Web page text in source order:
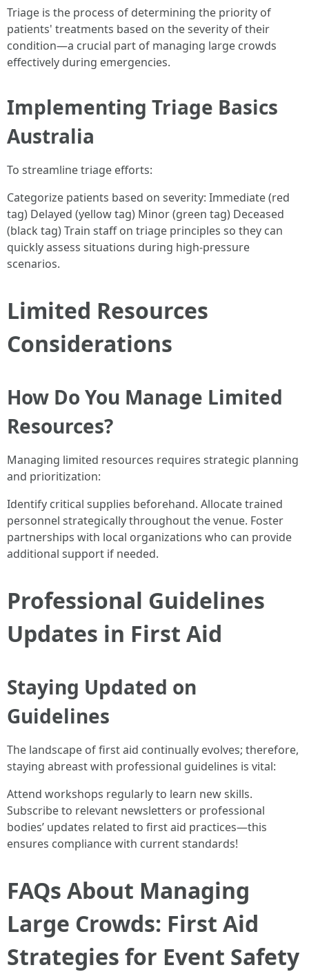
Triage is the process of determining the priority of
patients' treatments based on the severity of their
condition—a crucial part of managing large crowds
effectively during emergencies.
Implementing Triage Basics
Australia
To streamline triage efforts:
Categorize patients based on severity: Immediate (red
tag) Delayed (yellow tag) Minor (green tag) Deceased
(black tag) Train staff on triage principles so they can
quickly assess situations during high-pressure
scenarios.
Limited Resources
Considerations
How Do You Manage Limited
Resources?
Managing limited resources requires strategic planning
and prioritization:
Identify critical supplies beforehand. Allocate trained
personnel strategically throughout the venue. Foster
partnerships with local organizations who can provide
additional support if needed.
Professional Guidelines
Updates in First Aid
Staying Updated on
Guidelines
The landscape of first aid continually evolves; therefore,
staying abreast with professional guidelines is vital:
Attend workshops regularly to learn new skills.
Subscribe to relevant newsletters or professional
bodies’ updates related to first aid practices—this
ensures compliance with current standards!
FAQs About Managing
Large Crowds: First Aid
Strategies for Event Safety